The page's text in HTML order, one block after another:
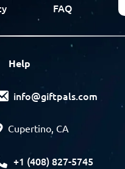
FAQ
Help
info@giftpals.com
Cupertino, CA
+1 (408) 827-5745